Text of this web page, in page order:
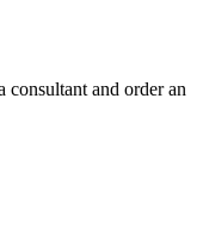
consultant and order an